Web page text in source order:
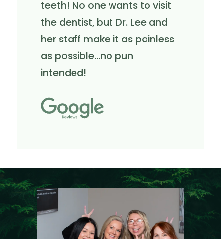
teeth! No one wants to visit
the dentist, but Dr. Lee and
her staff make it as painless
as possible...no pun
intended!